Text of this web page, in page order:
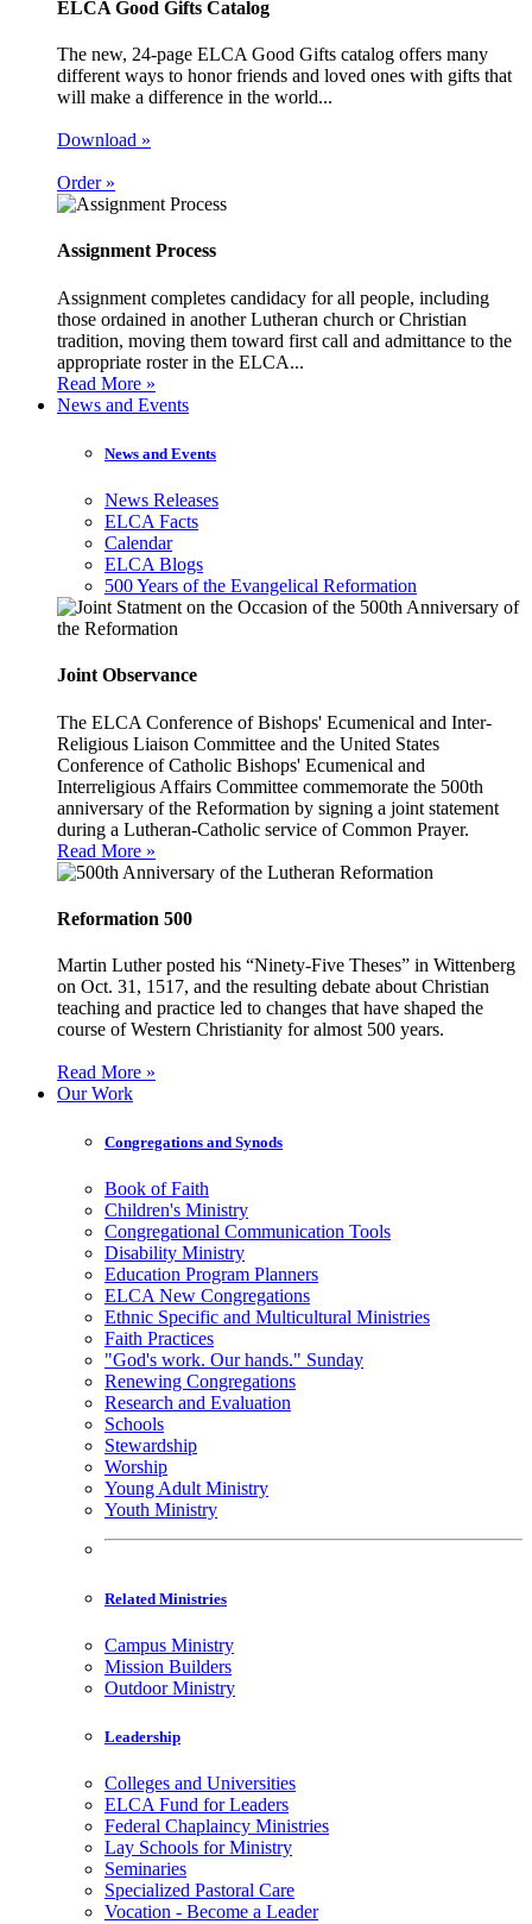
ELCA Good Gifts Catalog
The new, 24-page ELCA Good Gifts catalog offers many
different ways to honor friends and loved ones with gifts that
will make a difference in the world...
Download »
Order »
Assignment Process
Assignment completes candidacy for all people, including
those ordained in another Lutheran church or Christian
tradition, moving them toward first call and admittance to the
appropriate roster in the ELCA...
Read More »
News and Events
News and Events
News Releases
ELCA Facts
Calendar
ELCA Blogs
500 Years of the Evangelical Reformation
Joint Observance
The ELCA Conference of Bishops' Ecumenical and Inter-
Religious Liaison Committee and the United States
Conference of Catholic Bishops' Ecumenical and
Interreligious Affairs Committee commemorate the 500th
anniversary of the Reformation by signing a joint statement
during a Lutheran-Catholic service of Common Prayer.
Read More »
Reformation 500
Martin Luther posted his “Ninety-Five Theses” in Wittenberg
on Oct. 31, 1517, and the resulting debate about Christian
teaching and practice led to changes that have shaped the
course of Western Christianity for almost 500 years.
Read More »
Our Work
Congregations and Synods
Book of Faith
Children's Ministry
Congregational Communication Tools
Disability Ministry
Education Program Planners
ELCA New Congregations
Ethnic Specific and Multicultural Ministries
Faith Practices
"God's work. Our hands." Sunday
Renewing Congregations
Research and Evaluation
Schools
Stewardship
Worship
Young Adult Ministry
Youth Ministry
Related Ministries
Campus Ministry
Mission Builders
Outdoor Ministry
Leadership
Colleges and Universities
ELCA Fund for Leaders
Federal Chaplaincy Ministries
Lay Schools for Ministry
Seminaries
Specialized Pastoral Care
Vocation - Become a Leader